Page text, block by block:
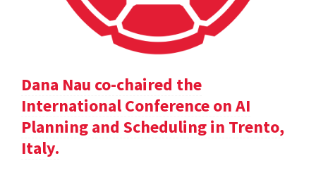
Dana Nau co-chaired the
International Conference on AI
Planning and Scheduling in Trento,
Italy.